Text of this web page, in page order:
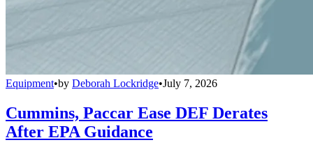
Equipment•by Deborah Lockridge•July 7, 2026
Cummins, Paccar Ease DEF Derates
After EPA Guidance